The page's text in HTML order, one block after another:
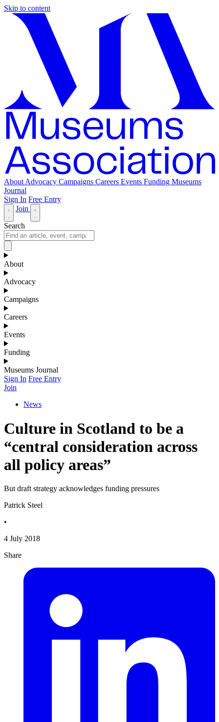
Skip to content
About Advocacy Campaigns Careers Events Funding Museums
Journal
Sign In Free Entry
Join
Search
About
Advocacy
Campaigns
Careers
Events
Funding
Museums Journal
Sign In Free Entry
Join
News
Culture in Scotland to be a
“central consideration across
all policy areas”
But draft strategy acknowledges funding pressures
Patrick Steel
•
4 July 2018
Share